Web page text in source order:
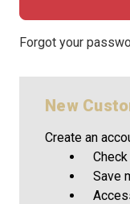
Forgot your
New
Create an
Save